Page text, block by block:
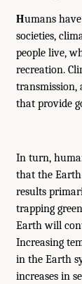
Humans
societies,
people live,
recreation.
transmission,
that provide
In turn,
that the
results
trapping
Earth will
Increasing
in the Earth
increases in